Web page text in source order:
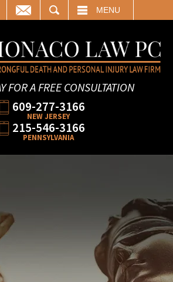
MENU
FOR A FREE CONSULTATION
609-277-3166
NEW JERSEY
215-546-3166
PENNSYLVANIA